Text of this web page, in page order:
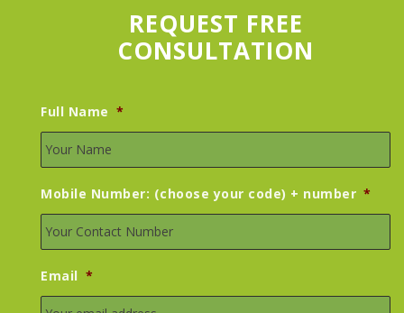
REQUEST FREE
CONSULTATION
Full Name *
Mobile Number: (choose your code) + number *
Email *